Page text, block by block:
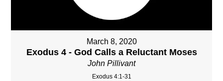
March 8, 2020
Exodus 4 - God Calls a Reluctant Moses
John Pillivant
Exodus 4:1-31